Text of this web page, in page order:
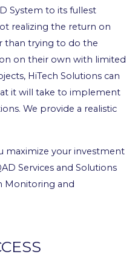
System to its fullest
realizing the return on
than trying to do the
on their own with limited
HiTech Solutions can
it will take to implement
We provide a realistic
maximize your investment
Services and Solutions
Monitoring and